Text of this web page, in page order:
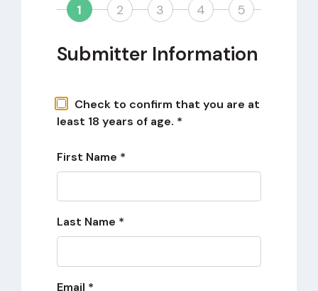
1 2 3 4 5
Submitter Information
Check to confirm that you are at
least 18 years of age. *
First Name *
Last Name *
Email *